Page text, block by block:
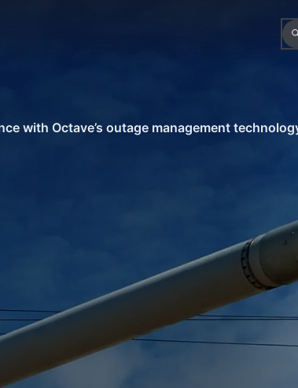
with Octave’s outage management